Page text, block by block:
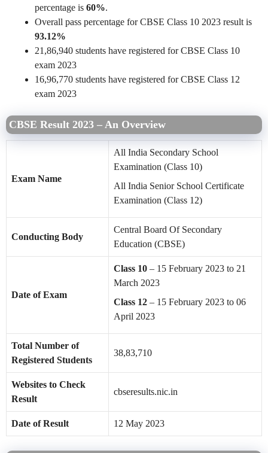
percentage is 60%.
Overall pass percentage for CBSE Class 10 2023 result is
93.12%
21,86,940 students have registered for CBSE Class 10
exam 2023
16,96,770 students have registered for CBSE Class 12
exam 2023
CBSE Result 2023 – An Overview
Exam Name
All India Secondary School
Examination (Class 10)
All India Senior School Certificate
Examination (Class 12)
Conducting Body
Central Board Of Secondary
Education (CBSE)
Date of Exam
Class 10 – 15 February 2023 to 21
March 2023
Class 12 – 15 February 2023 to 06
April 2023
Total Number of
Registered Students
38,83,710
Websites to Check
Result
cbseresults.nic.in
Date of Result 12 May 2023